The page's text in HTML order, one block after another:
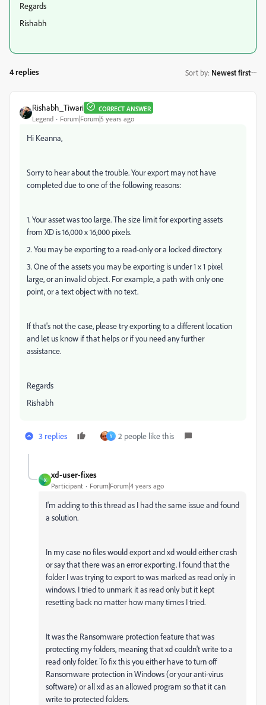
Regards
Rishabh
4 replies Sort by: Newest first
Rishabh_Tiwari CORRECT ANSWER
Legend Forum|Forum|5 years ago
Hi Keanna,
Sorry to hear about the trouble. Your export may not have
completed due to one of the following reasons:
1. Your asset was too large. The size limit for exporting assets
from XD is 16,000 x 16,000 pixels.
2. You may be exporting to a read-only or a locked directory.
3. One of the assets you may be exporting is under 1 x 1 pixel
large, or an invalid object. For example, a path with only one
point, or a text object with no text.
If that's not the case, please try exporting to a different location
and let us know if that helps or if you need any further
assistance.
Regards
Rishabh
3 replies Y 2 people like this
X
xd-user-fixes
Participant Forum|Forum|4 years ago
I'm adding to this thread as I had the same issue and found
a solution.
In my case no files would export and xd would either crash
or say that there was an error exporting. I found that the
folder I was trying to export to was marked as read only in
windows. I tried to unmark it as read only but it kept
resetting back no matter how many times I tried.
It was the Ransomware protection feature that was
protecting my folders, meaning that xd couldn't write to a
read only folder. To fix this you either have to turn off
Ransomware protection in Windows (or your anti-virus
software) or all xd as an allowed program so that it can
write to protected folders.